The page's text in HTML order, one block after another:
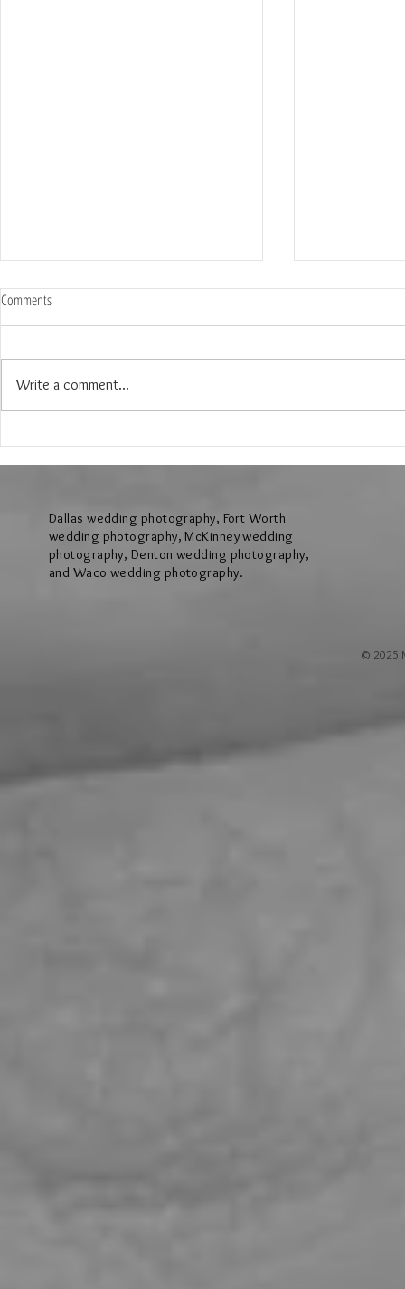
Hollow Hill Event Center in Weatherford
Ridge Villa in
Comments
Write a comment...
Dallas wedding photography, Fort Worth
wedding photography, McKinney wedding
photography, Denton wedding photography,
and Waco wedding photography.
© 2025